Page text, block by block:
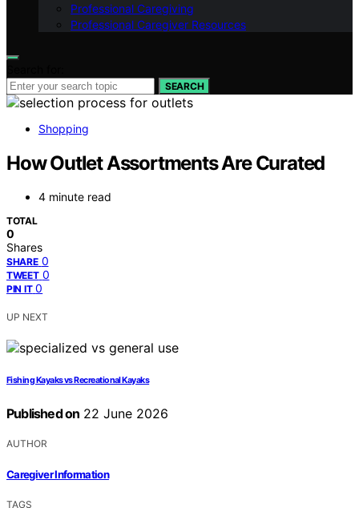
Professional Caregiving
Professional Caregiver Resources
SEARCH
Shopping
How Outlet Assortments Are Curated
4 minute read
TOTAL
0
Shares
SHARE 0
TWEET 0
PIN IT 0
UP NEXT
Fishing Kayaks vs Recreational Kayaks
Published on 22 June 2026
AUTHOR
Caregiver Information
TAGS